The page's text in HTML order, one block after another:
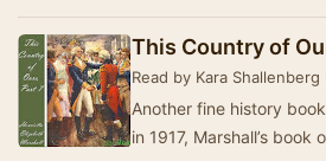
ultimately …
This Country of
Read by Kara
Another fine history
in 1917, Marshall’s book